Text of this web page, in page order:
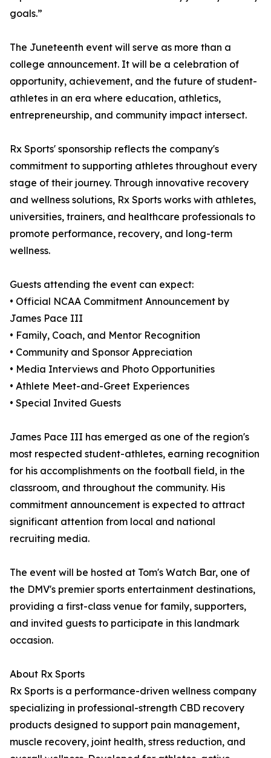
goals.”
The Juneteenth event will serve as more than a
college announcement. It will be a celebration of
opportunity, achievement, and the future of student-
athletes in an era where education, athletics,
entrepreneurship, and community impact intersect.
Rx Sports' sponsorship reflects the company's
commitment to supporting athletes throughout every
stage of their journey. Through innovative recovery
and wellness solutions, Rx Sports works with athletes,
universities, trainers, and healthcare professionals to
promote performance, recovery, and long-term
wellness.
Guests attending the event can expect:
• Official NCAA Commitment Announcement by
James Pace III
• Family, Coach, and Mentor Recognition
• Community and Sponsor Appreciation
• Media Interviews and Photo Opportunities
• Athlete Meet-and-Greet Experiences
• Special Invited Guests
James Pace III has emerged as one of the region's
most respected student-athletes, earning recognition
for his accomplishments on the football field, in the
classroom, and throughout the community. His
commitment announcement is expected to attract
significant attention from local and national
recruiting media.
The event will be hosted at Tom's Watch Bar, one of
the DMV's premier sports entertainment destinations,
providing a first-class venue for family, supporters,
and invited guests to participate in this landmark
occasion.
About Rx Sports
Rx Sports is a performance-driven wellness company
specializing in professional-strength CBD recovery
products designed to support pain management,
muscle recovery, joint health, stress reduction, and